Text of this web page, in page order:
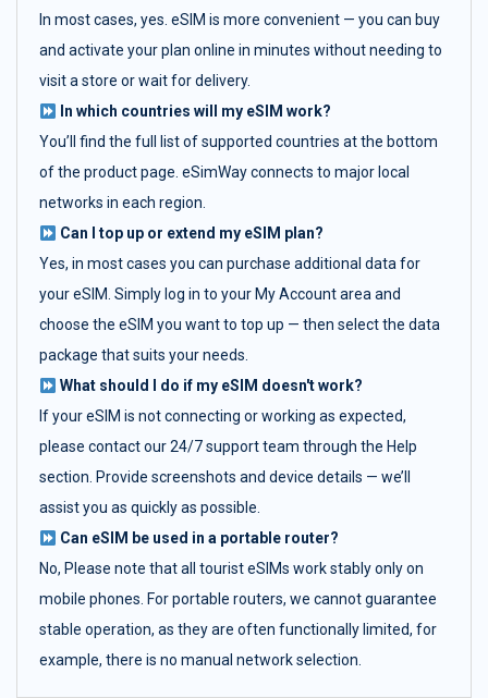
In most cases, yes. eSIM is more convenient — you can buy
and activate your plan online in minutes without needing to
visit a store or wait for delivery.
In which countries will my eSIM work?
You’ll find the full list of supported countries at the bottom
of the product page. eSimWay connects to major local
networks in each region.
Can I top up or extend my eSIM plan?
Yes, in most cases you can purchase additional data for
your eSIM. Simply log in to your My Account area and
choose the eSIM you want to top up — then select the data
package that suits your needs.
What should I do if my eSIM doesn't work?
If your eSIM is not connecting or working as expected,
please contact our 24/7 support team through the Help
section. Provide screenshots and device details — we’ll
assist you as quickly as possible.
Can eSIM be used in a portable router?
No, Please note that all tourist eSIMs work stably only on
mobile phones. For portable routers, we cannot guarantee
stable operation, as they are often functionally limited, for
example, there is no manual network selection.